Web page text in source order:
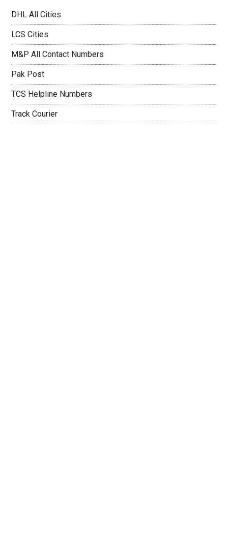
DHL All Cities
LCS Cities
M&P All Contact Numbers
Pak Post
TCS Helpline Numbers
Track Courier